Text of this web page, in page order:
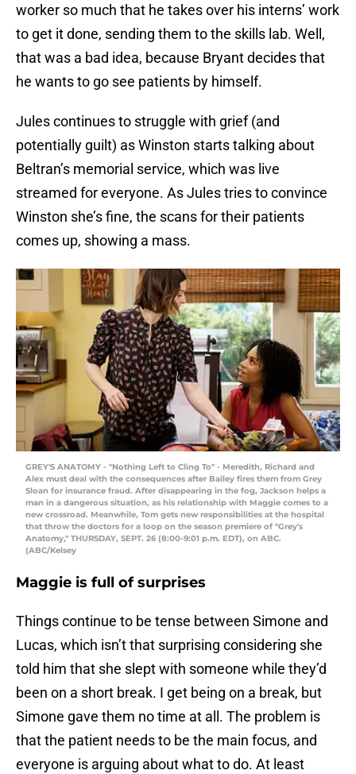
worker so much that he takes over his interns’ work
to get it done, sending them to the skills lab. Well,
that was a bad idea, because Bryant decides that
he wants to go see patients by himself.
Jules continues to struggle with grief (and
potentially guilt) as Winston starts talking about
Beltran’s memorial service, which was live
streamed for everyone. As Jules tries to convince
Winston she’s fine, the scans for their patients
comes up, showing a mass.
GREY'S ANATOMY - "Nothing Left to Cling To" - Meredith, Richard and
Alex must deal with the consequences after Bailey fires them from Grey
Sloan for insurance fraud. After disappearing in the fog, Jackson helps a
man in a dangerous situation, as his relationship with Maggie comes to a
new crossroad. Meanwhile, Tom gets new responsibilities at the hospital
that throw the doctors for a loop on the season premiere of "Grey's
Anatomy," THURSDAY, SEPT. 26 (8:00-9:01 p.m. EDT), on ABC.
(ABC/Kelsey
Maggie is full of surprises
Things continue to be tense between Simone and
Lucas, which isn’t that surprising considering she
told him that she slept with someone while they’d
been on a short break. I get being on a break, but
Simone gave them no time at all. The problem is
that the patient needs to be the main focus, and
everyone is arguing about what to do. At least